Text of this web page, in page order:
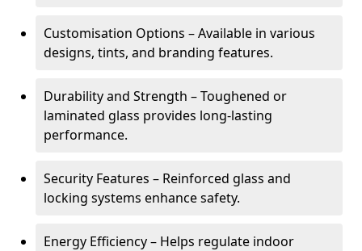
Customisation Options – Available in various
designs, tints, and branding features.
Durability and Strength – Toughened or
laminated glass provides long-lasting
performance.
Security Features – Reinforced glass and
locking systems enhance safety.
Energy Efficiency – Helps regulate indoor